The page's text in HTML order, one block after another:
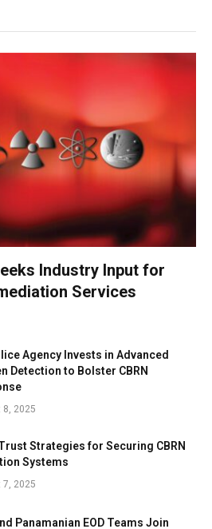
Industry Input for
Services
Agency Invests in Advanced
Detection to Bolster CBRN
8, 2025
Strategies for Securing CBRN
Systems
7, 2025
Panamanian EOD Teams Join